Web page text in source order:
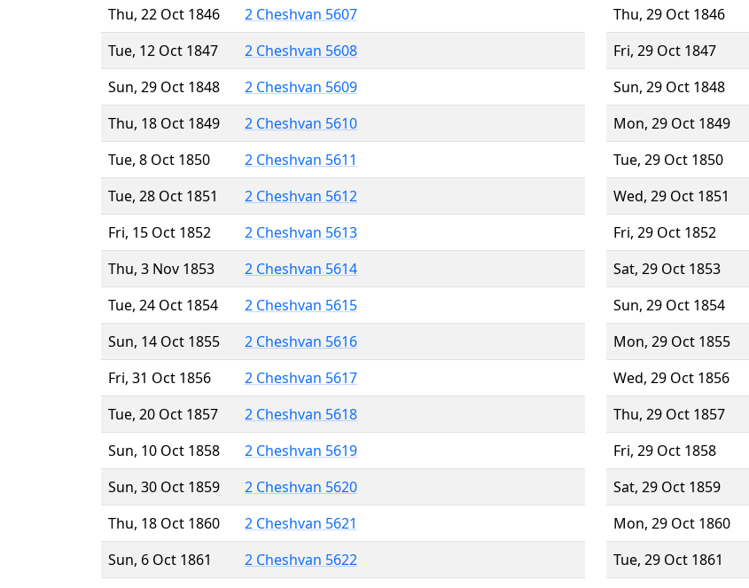
Thu, 22 Oct 1846
2 Cheshvan 5607
Tue, 12 Oct 1847
2 Cheshvan 5608
Sun, 29 Oct 1848
2 Cheshvan 5609
Thu, 18 Oct 1849
2 Cheshvan 5610
Tue, 8 Oct 1850
2 Cheshvan 5611
Tue, 28 Oct 1851
2 Cheshvan 5612
Fri, 15 Oct 1852
2 Cheshvan 5613
Thu, 3 Nov 1853
2 Cheshvan 5614
Tue, 24 Oct 1854
2 Cheshvan 5615
Sun, 14 Oct 1855
2 Cheshvan 5616
Fri, 31 Oct 1856
2 Cheshvan 5617
Tue, 20 Oct 1857
2 Cheshvan 5618
Sun, 10 Oct 1858
2 Cheshvan 5619
Sun, 30 Oct 1859
2 Cheshvan 5620
Thu, 18 Oct 1860
2 Cheshvan 5621
Sun, 6 Oct 1861
2 Cheshvan 5622
Thu, 29 Oct 1846
Fri, 29 Oct 1847
Sun, 29 Oct 1848
Mon, 29 Oct 1849
Tue, 29 Oct 1850
Wed, 29 Oct 1851
Fri, 29 Oct 1852
Sat, 29 Oct 1853
Sun, 29 Oct 1854
Mon, 29 Oct 1855
Wed, 29 Oct 1856
Thu, 29 Oct 1857
Fri, 29 Oct 1858
Sat, 29 Oct 1859
Mon, 29 Oct 1860
Tue, 29 Oct 1861